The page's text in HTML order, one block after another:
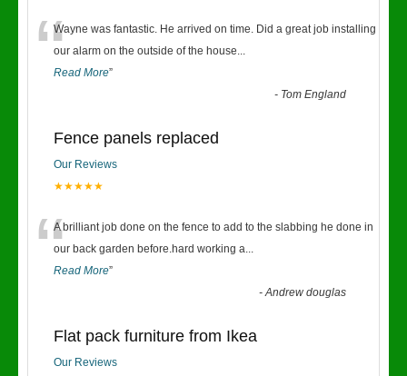
“Wayne was fantastic. He arrived on time. Did a great job installing
our alarm on the outside of the house...
Read More”
- Tom England
Fence panels replaced
Our Reviews
★★★★★
“A brilliant job done on the fence to add to the slabbing he done in
our back garden before.hard working a...
Read More”
-Andrew douglas
Flat pack furniture from Ikea
Our Reviews